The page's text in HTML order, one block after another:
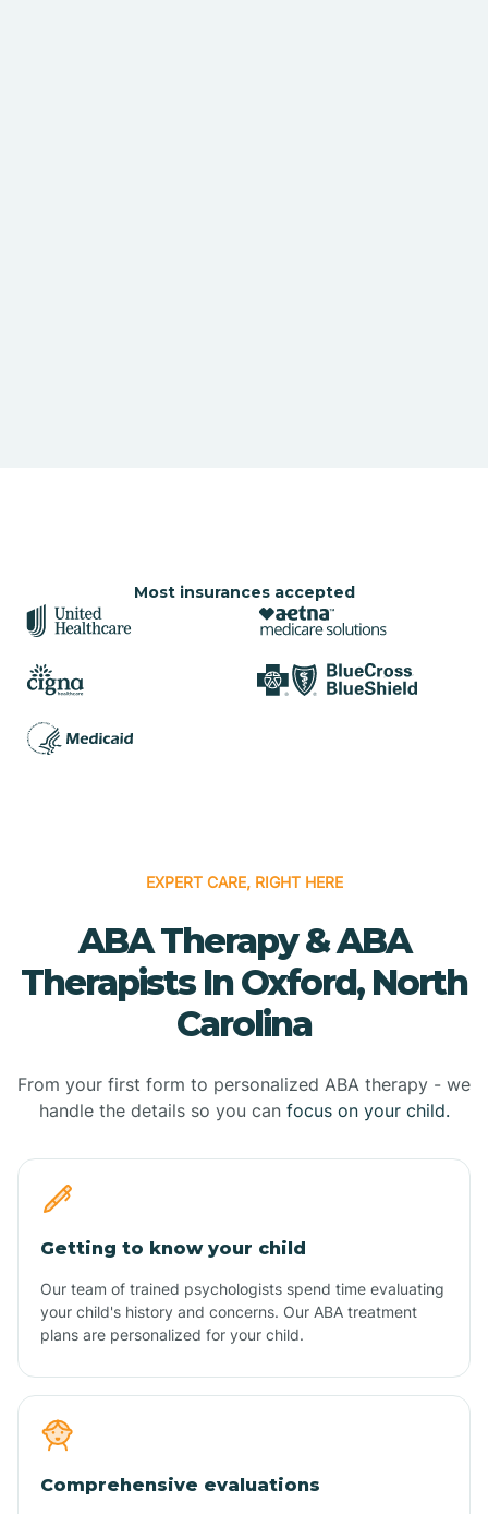
Most insurances accepted
EXPERT CARE, RIGHT HERE
ABA Therapy & ABA
Therapists In Oxford, North
Carolina
From your first form to personalized ABA therapy - we
handle the details so you can focus on your child.
Getting to know your child
Our team of trained psychologists spend time evaluating
your child's history and concerns. Our ABA treatment
plans are personalized for your child.
Comprehensive evaluations